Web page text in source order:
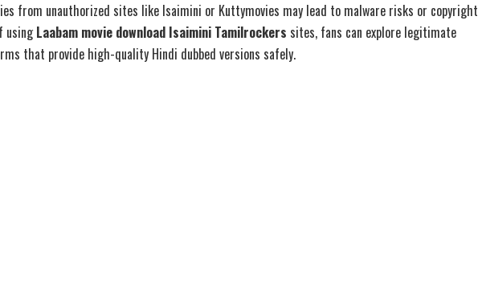
from unauthorized sites like Isaimini or Kuttymovies may lead to malware risks or copyright
usingLaabam movie download Isaimini Tamilrockers sites, fans can explore legitimate
that provide high-quality Hindi dubbed versions safely.